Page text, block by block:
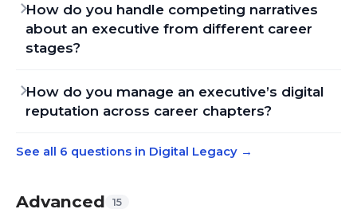
How do you handle competing narratives
about an executive from different career
stages?
How do you manage an executive’s digital
reputation across career chapters?
See all 6 questions in Digital Legacy →
Advanced 15